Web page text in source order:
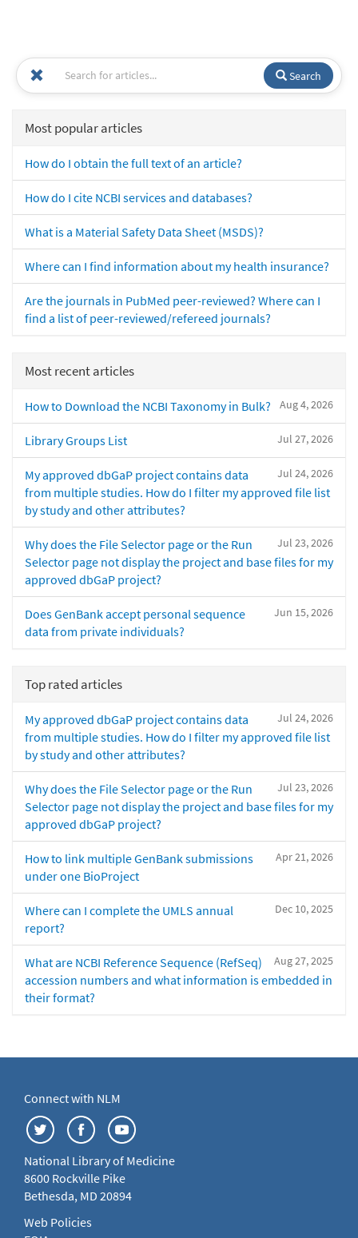
Search
Most popular articles
How do I obtain the full text of an article?
How do I cite NCBI services and databases?
What is a Material Safety Data Sheet (MSDS)?
Where can I find information about my health insurance?
Are the journals in PubMed peer-reviewed? Where can I
find a list of peer-reviewed/refereed journals?
Most recent articles
Aug 4, 2026
How to Download the NCBI Taxonomy in Bulk?
Jul 27, 2026
Library Groups List
Jul 24, 2026
My approved dbGaP project contains data
from multiple studies. How do I filter my approved file list
by study and other attributes?
Jul 23, 2026
Why does the File Selector page or the Run
Selector page not display the project and base files for my
approved dbGaP project?
Jun 15, 2026
Does GenBank accept personal sequence
data from private individuals?
Top rated articles
Jul 24, 2026
My approved dbGaP project contains data
from multiple studies. How do I filter my approved file list
by study and other attributes?
Jul 23, 2026
Why does the File Selector page or the Run
Selector page not display the project and base files for my
approved dbGaP project?
Apr 21, 2026
How to link multiple GenBank submissions
under one BioProject
Dec 10, 2025
Where can I complete the UMLS annual
report?
Aug 27, 2025
What are NCBI Reference Sequence (RefSeq)
accession numbers and what information is embedded in
their format?
Connect with NLM
National Library of Medicine
8600 Rockville Pike
Bethesda, MD 20894
Web Policies